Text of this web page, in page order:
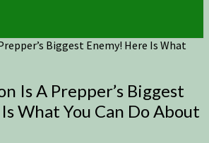
Biggest Enemy! Here Is What
Is A Prepper’s Biggest
What You Can Do About